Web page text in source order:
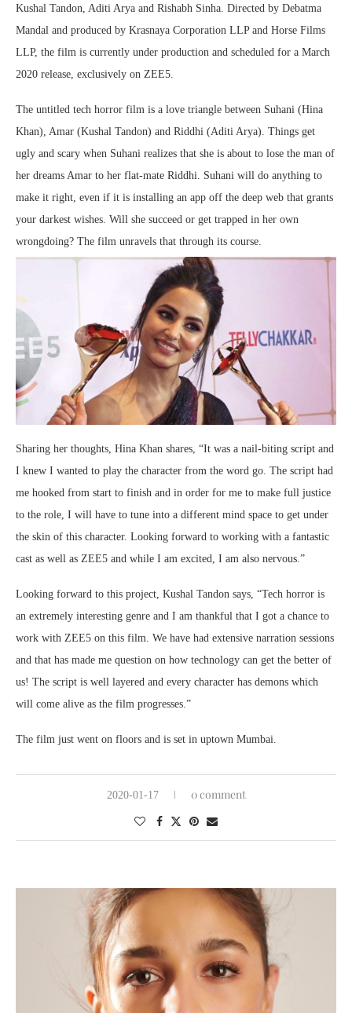
Kushal Tandon, Aditi Arya and Rishabh Sinha. Directed by Debatma
Mandal and produced by Krasnaya Corporation LLP and Horse Films
LLP, the film is currently under production and scheduled for a March
2020 release, exclusively on ZEE5.
The untitled tech horror film is a love triangle between Suhani (Hina
Khan), Amar (Kushal Tandon) and Riddhi (Aditi Arya). Things get
ugly and scary when Suhani realizes that she is about to lose the man of
her dreams Amar to her flat-mate Riddhi. Suhani will do anything to
make it right, even if it is installing an app off the deep web that grants
your darkest wishes. Will she succeed or get trapped in her own
wrongdoing? The film unravels that through its course.
Sharing her thoughts, Hina Khan shares, “It was a nail-biting script and
I knew I wanted to play the character from the word go. The script had
me hooked from start to finish and in order for me to make full justice
to the role, I will have to tune into a different mind space to get under
the skin of this character. Looking forward to working with a fantastic
cast as well as ZEE5 and while I am excited, I am also nervous.”
Looking forward to this project, Kushal Tandon says, “Tech horror is
an extremely interesting genre and I am thankful that I got a chance to
work with ZEE5 on this film. We have had extensive narration sessions
and that has made me question on how technology can get the better of
us! The script is well layered and every character has demons which
will come alive as the film progresses.”
The film just went on floors and is set in uptown Mumbai.
2020-01-17 0 comment